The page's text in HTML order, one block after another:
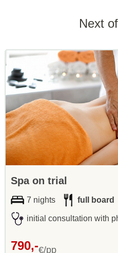
Next
Spa on trial
7 nights full board
initial consultation with
790,-€/pp